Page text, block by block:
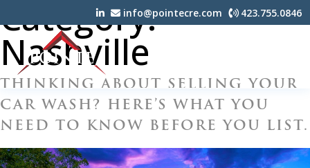
info@pointecre.com 423.755.0846
Category:
Nashville
THINKING ABOUT SELLING YOUR
CAR WASH? HERE’S WHAT YOU
NEED TO KNOW BEFORE YOU LIST.